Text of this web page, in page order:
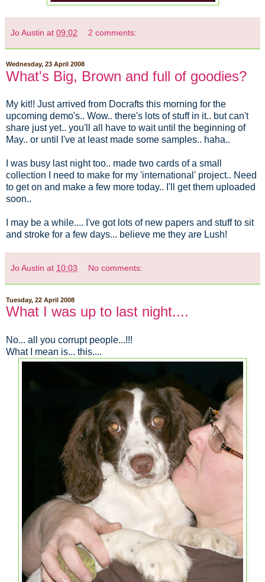
Jo Austin at 09:02 2 comments:
Wednesday, 23 April 2008
What's Big, Brown and full of goodies?
My kit!! Just arrived from Docrafts this morning for the
upcoming demo's.. Wow.. there's lots of stuff in it.. but can't
share just yet.. you'll all have to wait until the beginning of
May.. or until I've at least made some samples.. haha..
I was busy last night too.. made two cards of a small
collection I need to make for my 'international' project.. Need
to get on and make a few more today.. I'll get them uploaded
soon..
I may be a while.... I've got lots of new papers and stuff to sit
and stroke for a few days... believe me they are Lush!
Jo Austin at 10:03 No comments:
Tuesday, 22 April 2008
What I was up to last night....
No... all you corrupt people...!!!
What I mean is... this....